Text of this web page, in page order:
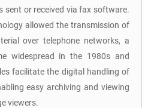
sent or received via fax software.
allowed the transmission of
over telephone networks, a
widespread in the 1980s and
facilitate the digital handling of
easy archiving and viewing
viewers.